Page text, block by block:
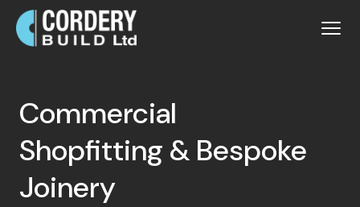
Commercial
Shopfitting & Bespoke
Joinery